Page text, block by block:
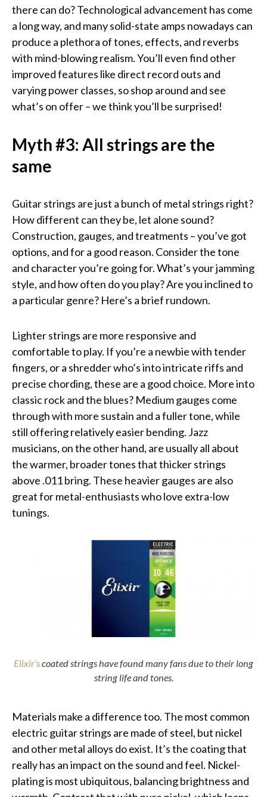
there can do? Technological advancement has come
a long way, and many solid-state amps nowadays can
produce a plethora of tones, effects, and reverbs
with mind-blowing realism. You’ll even find other
improved features like direct record outs and
varying power classes, so shop around and see
what’s on offer – we think you’ll be surprised!
Myth #3: All strings are the
same
Guitar strings are just a bunch of metal strings right?
How different can they be, let alone sound?
Construction, gauges, and treatments – you’ve got
options, and for a good reason. Consider the tone
and character you’re going for. What’s your jamming
style, and how often do you play? Are you inclined to
a particular genre? Here’s a brief rundown.
Lighter strings are more responsive and
comfortable to play. If you’re a newbie with tender
fingers, or a shredder who’s into intricate riffs and
precise chording, these are a good choice. More into
classic rock and the blues? Medium gauges come
through with more sustain and a fuller tone, while
still offering relatively easier bending. Jazz
musicians, on the other hand, are usually all about
the warmer, broader tones that thicker strings
above .011 bring. These heavier gauges are also
great for metal-enthusiasts who love extra-low
tunings.
Elixir’scoated strings have found many fans due to their long
string life and tones.
Materials make a difference too. The most common
electric guitar strings are made of steel, but nickel
and other metal alloys do exist. It’s the coating that
really has an impact on the sound and feel. Nickel-
plating is most ubiquitous, balancing brightness and